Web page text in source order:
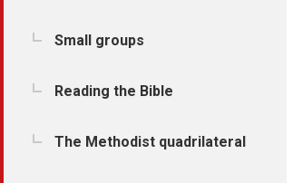
Small groups
Reading the Bible
The Methodist quadrilateral